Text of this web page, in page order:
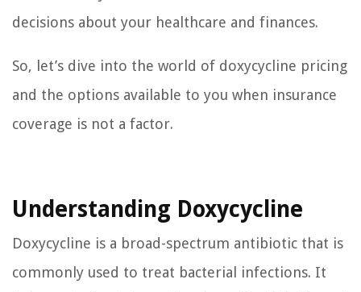
decisions about your healthcare and finances.
So, let’s dive into the world of doxycycline pricing
and the options available to you when insurance
coverage is not a factor.
Understanding Doxycycline
Doxycycline is a broad-spectrum antibiotic that is
commonly used to treat bacterial infections. It